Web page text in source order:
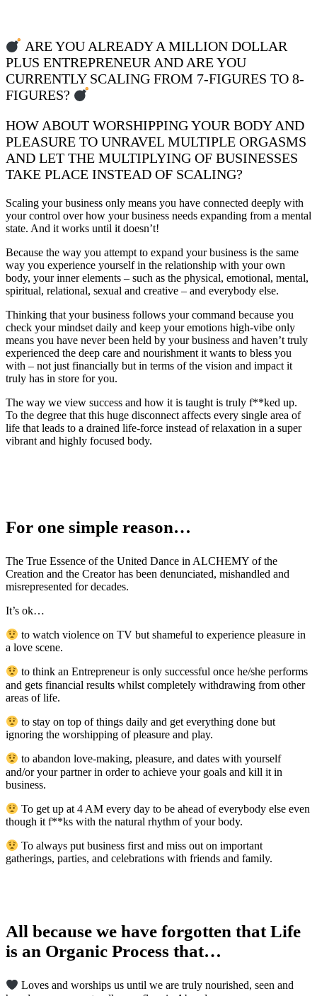
ARE YOU ALREADY A MILLION DOLLAR
PLUS ENTREPRENEUR AND ARE YOU
CURRENTLY SCALING FROM 7-FIGURES TO 8-
FIGURES?
HOW ABOUT WORSHIPPING YOUR BODY AND
PLEASURE TO UNRAVEL MULTIPLE ORGASMS
AND LET THE MULTIPLYING OF BUSINESSES
TAKE PLACE INSTEAD OF SCALING?
Scaling your business only means you have connected deeply with
your control over how your business needs expanding from a mental
state. And it works until it doesn’t!
Because the way you attempt to expand your business is the same
way you experience yourself in the relationship with your own
body, your inner elements – such as the physical, emotional, mental,
spiritual, relational, sexual and creative – and everybody else.
Thinking that your business follows your command because you
check your mindset daily and keep your emotions high-vibe only
means you have never been held by your business and haven’t truly
experienced the deep care and nourishment it wants to bless you
with – not just financially but in terms of the vision and impact it
truly has in store for you.
The way we view success and how it is taught is truly f**ked up.
To the degree that this huge disconnect affects every single area of
life that leads to a drained life-force instead of relaxation in a super
vibrant and highly focused body.
For one simple reason…
The True Essence of the United Dance in ALCHEMY of the
Creation and the Creator has been denunciated, mishandled and
misrepresented for decades.
It’s ok…
to watch violence on TV but shameful to experience pleasure in
a love scene.
to think an Entrepreneur is only successful once he/she performs
and gets financial results whilst completely withdrawing from other
areas of life.
to stay on top of things daily and get everything done but
ignoring the worshipping of pleasure and play.
to abandon love-making, pleasure, and dates with yourself
and/or your partner in order to achieve your goals and kill it in
business.
To get up at 4 AM every day to be ahead of everybody else even
though it f**ks with the natural rhythm of your body.
To always put business first and miss out on important
gatherings, parties, and celebrations with friends and family.
All because we have forgotten that Life
is an Organic Process that…
Loves and worships us until we are truly nourished, seen and